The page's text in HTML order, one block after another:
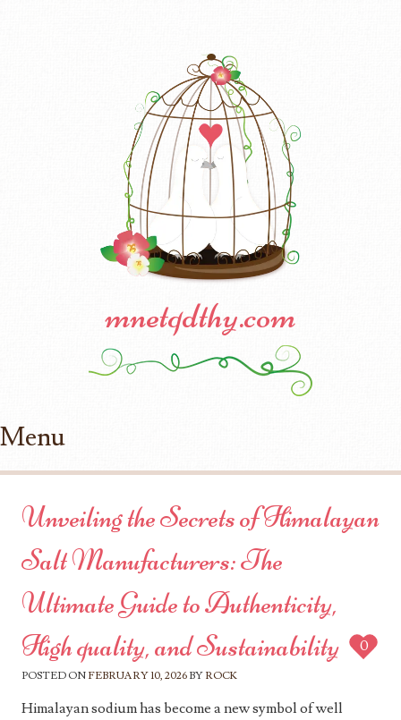
mnetqdthy.com
Menu
Unveiling the Secrets of Himalayan
Salt Manufacturers: The
Ultimate Guide to Authenticity,
High quality, and Sustainability
POSTED ON FEBRUARY 10, 2026 BY ROCK
0
Himalayan sodium has become a new symbol of well